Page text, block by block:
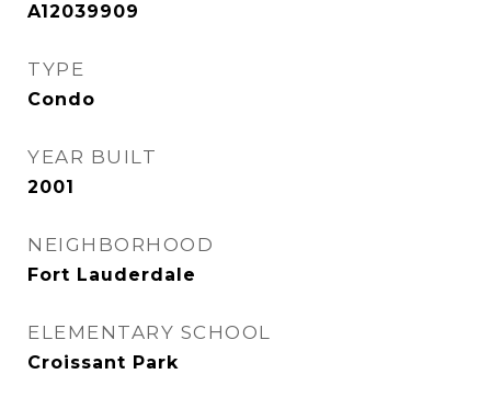
A12039909
TYPE
Condo
YEAR BUILT
2001
NEIGHBORHOOD
Fort Lauderdale
ELEMENTARY SCHOOL
Croissant Park